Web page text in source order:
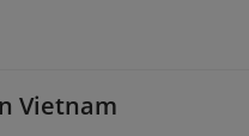
Vietnam